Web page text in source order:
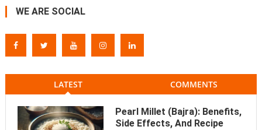
WE ARE SOCIAL
LATEST COMMENTS
Pearl Millet (Bajra): Benefits,
Side Effects, And Recipe